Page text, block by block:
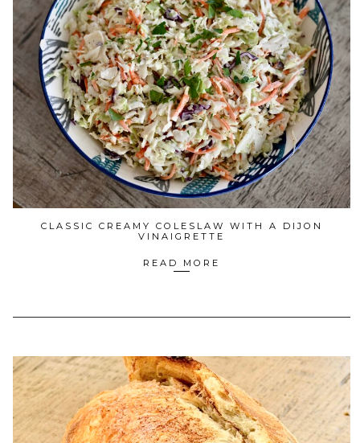
CLASSIC CREAMY COLESLAW WITH A DIJON
VINAIGRETTE
READ MORE